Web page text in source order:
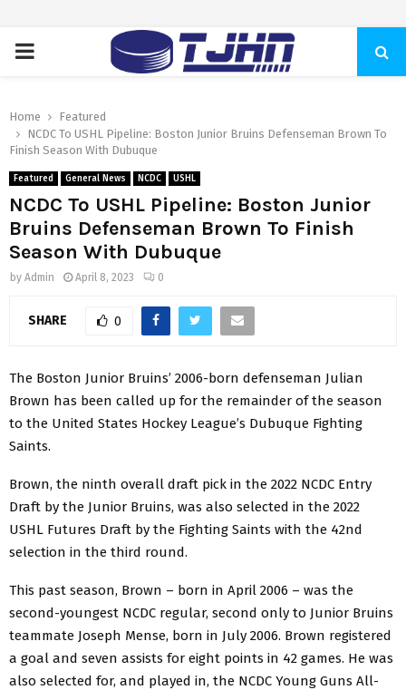
PRIMARY
Home
Featured
NCDC To USHL Pipeline: Boston Junior Bruins Defenseman Brown To
Finish Season With Dubuque
Featured General News NCDC USHL
NCDC To USHL Pipeline: Boston Junior
Bruins Defenseman Brown To Finish
Season With Dubuque
by Admin April 8, 2023 0
SHARE 0
The Boston Junior Bruins’ 2006-born defenseman Julian
Brown has been called up for the remainder of the season
to the United States Hockey League’s Dubuque Fighting
Saints.
Brown, the ninth overall draft pick in the 2022 NCDC Entry
Draft by the Junior Bruins, was also selected in the 2022
USHL Futures Draft by the Fighting Saints with the 42nd
selection in the third round.
This past season, Brown – born in April 2006 – was the
second-youngest NCDC regular, second only to Junior Bruins
teammate Joseph Mense, born in July 2006. Brown registered
a goal and seven assists for eight points in 42 games. He was
also selected for, and played in, the NCDC Young Guns All-